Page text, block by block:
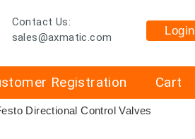
Contact Us:
sales@axmatic.com
Login
Cart
Registration
Directional Control Valves